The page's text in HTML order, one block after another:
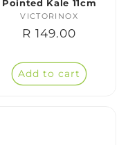
Pointed Kale 11cm
Vendor:
VICTORINOX
Regular
R 149.00
Add to cart